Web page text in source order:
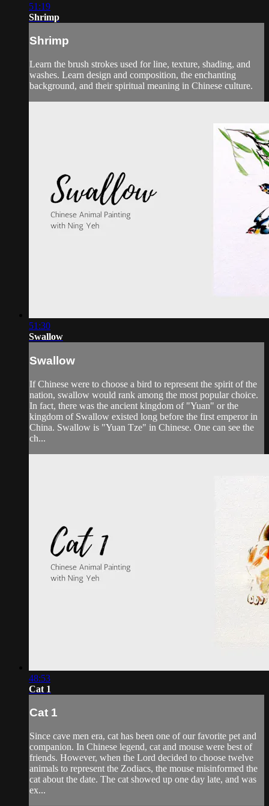
51:19
Shrimp
Shrimp
Learn the brush strokes used for line, texture, shading, and
washes. Learn design and composition, the enchanting
background, and their spiritual meaning in Chinese culture.
51:30
Swallow
Swallow
If Chinese were to choose a bird to represent the spirit of the
nation, swallow would rank among the most popular choice.
In fact, there was the ancient kingdom of "Yuan" or the
kingdom of Swallow existed long before the first emperor in
China. Swallow is "Yuan Tze" in Chinese. One can see the
ch...
48:53
Cat 1
Cat 1
Since cave men era, cat has been one of our favorite pet and
companion. In Chinese legend, cat and mouse were best of
friends. However, when the Lord decided to choose twelve
animals to represent the Zodiacs, the mouse misinformed the
cat about the date. The cat showed up one day late, and was
ex...